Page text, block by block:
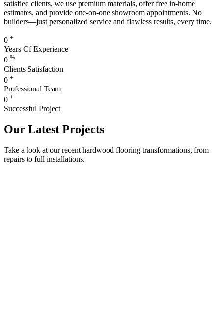
satisfied clients, we use premium materials, offer free in-home
estimates, and provide one-on-one showroom appointments. No
builders—just personalized service and flawless results, every time.
0 +
Years Of Experience
0 %
Clients Satisfaction
0 +
Professional Team
0 +
Successful Project
Our Latest Projects
Take a look at our recent hardwood flooring transformations, from
repairs to full installations.